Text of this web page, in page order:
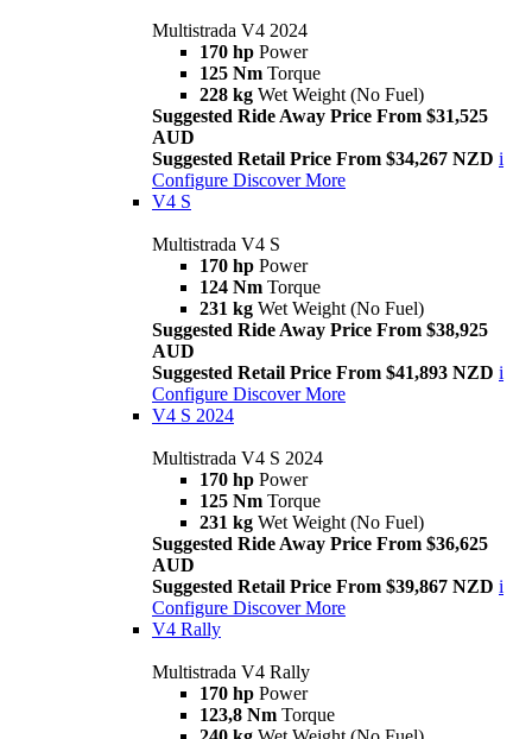
Multistrada V4 2024
170 hp Power
125 Nm Torque
228 kg Wet Weight (No Fuel)
Suggested Ride Away Price From $31,525
AUD
Suggested Retail Price From $34,267 NZD i
Configure Discover More
V4 S
Multistrada V4 S
170 hp Power
124 Nm Torque
231 kg Wet Weight (No Fuel)
Suggested Ride Away Price From $38,925
AUD
Suggested Retail Price From $41,893 NZD i
Configure Discover More
V4 S 2024
Multistrada V4 S 2024
170 hp Power
125 Nm Torque
231 kg Wet Weight (No Fuel)
Suggested Ride Away Price From $36,625
AUD
Suggested Retail Price From $39,867 NZD i
Configure Discover More
V4 Rally
Multistrada V4 Rally
170 hp Power
123,8 Nm Torque